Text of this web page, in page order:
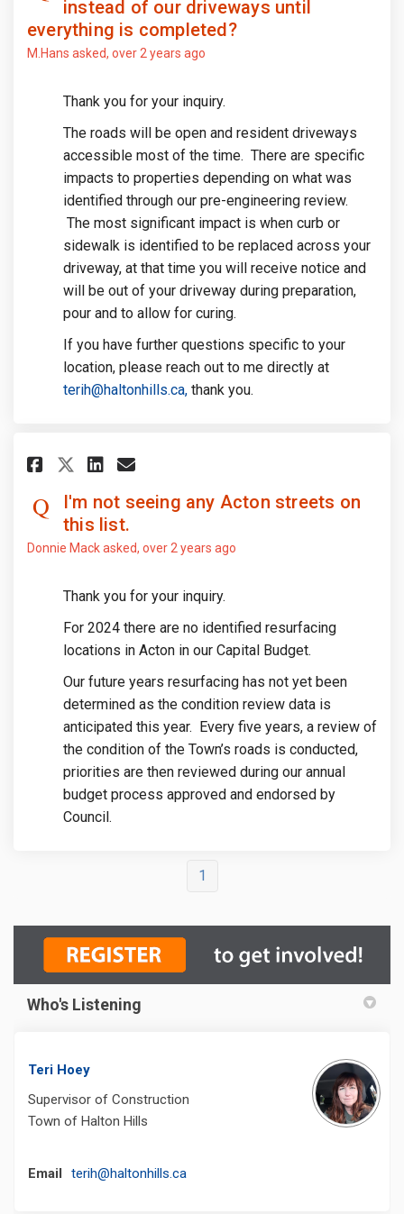
instead of our driveways until
everything is completed?
M.Hans asked over 2 years ago
Thank you for your inquiry.
The roads will be open and resident driveways
accessible most of the time. There are specific
impacts to properties depending on what was
identified through our pre-engineering review.
The most significant impact is when curb or
sidewalk is identified to be replaced across your
driveway, at that time you will receive notice and
will be out of your driveway during preparation,
pour and to allow for curing.
If you have further questions specific to your
location, please reach out to me directly at
terih@haltonhills.ca,(External link)
thank you.
Share I'm not seeing any
Share I'm not seeing any
Share I'm not seeing
Email I'm not seeing
I'm not seeing any Acton streets on
this list.
Donnie Mackasked over 2 years ago
Thank you for your inquiry.
For 2024 there are no identified resurfacing
locations in Acton in our Capital Budget.
Our future years resurfacing has not yet been
determined as the condition review data is
anticipated this year. Every five years, a review of
the condition of the Town’s roads is conducted,
priorities are then reviewed during our annual
budget process approved and endorsed by
Council.
1
Who's Listening
Teri Hoey
Supervisor of Construction
Town of Halton Hills
Email terih@haltonhills.ca(External link)